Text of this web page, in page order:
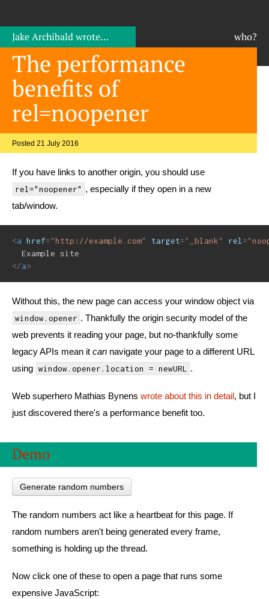
Jake Archibaldwrote… who?
The performance
benefits of
rel=noopener
Posted 21 July 2016
If you have links to another origin, you should use
rel="noopener" , especially if they open in a new
tab/window.
<a href="http://example.com" target=" _blank" rel ="
</a>
Without this, the new page can access your window object via
window.opener . Thankfully the origin security model of the
web prevents it reading your page, but no-thankfully some
legacy APIs mean it can navigate your page to a different URL
using window.opener.location = newURL .
Web superhero Mathias Bynens wrote about this in detail, but I
just discovered there's a performance benefit too.
Demo
Generate random numbers
The random numbers act like a heartbeat for this page. If
random numbers aren't being generated every frame,
something is holding up the thread.
Now click one of these to open a page that runs some
expensive JavaScript: